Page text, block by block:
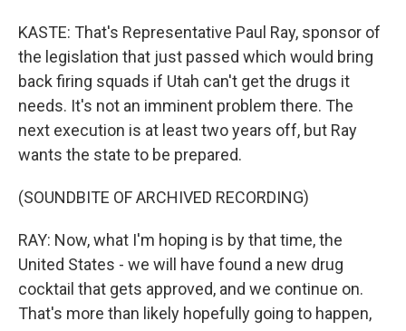
KASTE: That's Representative Paul Ray, sponsor of
the legislation that just passed which would bring
back firing squads if Utah can't get the drugs it
needs. It's not an imminent problem there. The
next execution is at least two years off, but Ray
wants the state to be prepared.
(SOUNDBITE OF ARCHIVED RECORDING)
RAY: Now, what I'm hoping is by that time, the
United States - we will have found a new drug
cocktail that gets approved, and we continue on.
That's more than likely hopefully going to happen,